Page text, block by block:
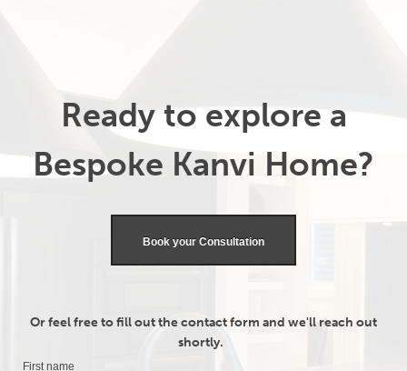
Ready to explore a
Bespoke Kanvi Home?
Book your Consultation
Or feel free to fill out the contact form and we'll reach out
shortly.